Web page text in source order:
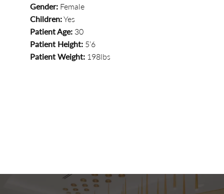
Gender: Female
Children:Yes
Patient Age: 30
Patient Height: 5’6
Patient Weight: 198lbs